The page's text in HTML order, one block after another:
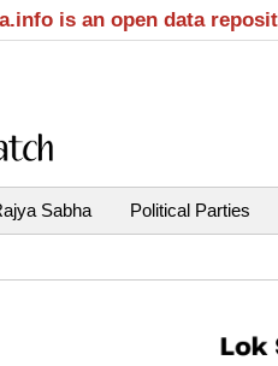
is an open data
Sabha Political Parties